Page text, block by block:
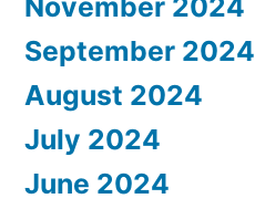
September 2024
August 2024
July 2024
June 2024